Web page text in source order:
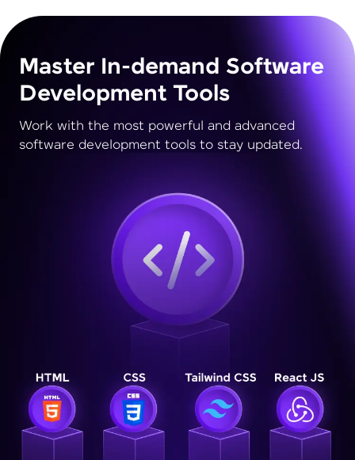
Master In-demand Software
Development Tools
Work with the most powerful and advanced
software development tools to stay updated.